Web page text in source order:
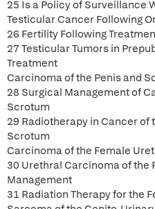
25 Is a Policy of Surveillance
Testicular Cancer Following
26 Fertility Following
27 Testicular Tumors in
Treatment
Carcinoma of the Penis and
28 Surgical Management of
Scrotum
29 Radiotherapy in Cancer of
Scrotum
Carcinoma of the Female
30 Urethral Carcinoma of the
Management
31 Radiation Therapy for the